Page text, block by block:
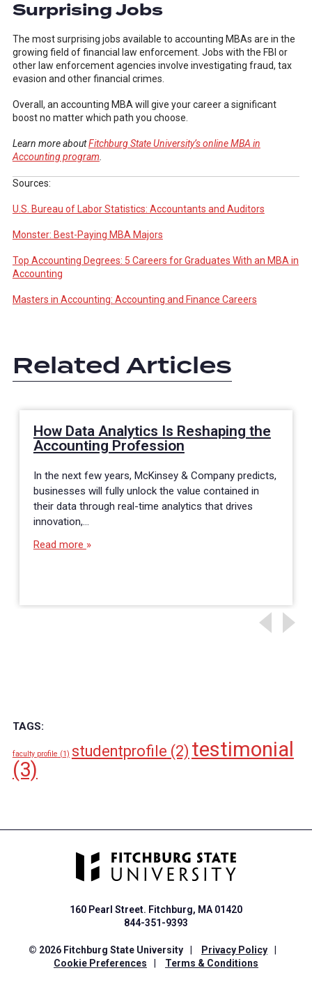
Surprising Jobs
The most surprising jobs available to accounting MBAs are in the
growing field of financial law enforcement. Jobs with the FBI or
other law enforcement agencies involve investigating fraud, tax
evasion and other financial crimes.
Overall, an accounting MBA will give your career a significant
boost no matter which path you choose.
Learn more aboutFitchburg State University’s online MBA in
Accounting program
Sources:
U.S. Bureau of Labor Statistics: Accountants and Auditors
Monster: Best-Paying MBA Majors
Top Accounting Degrees: 5 Careers for Graduates With an MBA in
Accounting
Masters in Accounting: Accounting and Finance Careers
Related Articles
How Data Analytics Is Reshaping the
Accounting Profession
In the next few years, McKinsey & Company predicts,
businesses will fully unlock the value contained in
their data through real-time analytics that drives
innovation,…
Read more
TAGS:
faculty profile (1) studentprofile (2) testimonial
(3)
160 Pearl Street. Fitchburg, MA 01420
844-351-9393
© 2026 Fitchburg State University Privacy Policy
Cookie Preferences
Terms & Conditions